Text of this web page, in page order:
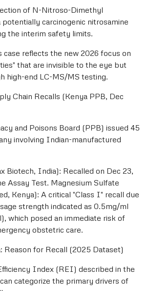
of N-Nitroso-Dimethyl
potentially carcinogenic nitrosamine
the interim safety limits.
case reflects the new 2026 focus on
that are invisible to the eye but
high-end LC-MS/MS testing.
Chain Recalls (Kenya PPB, Dec
and Poisons Board (PPB) issued 45
involving Indian-manufactured
Biotech, India): Recalled on Dec 23,
Assay Test. Magnesium Sulfate
Kenya): A critical "Class I" recall due
strength indicated as 0.5mg/ml
which posed an immediate risk of
obstetric care.
Reason for Recall (2025 Dataset)
Index (REI) described in the
categorize the primary drivers of